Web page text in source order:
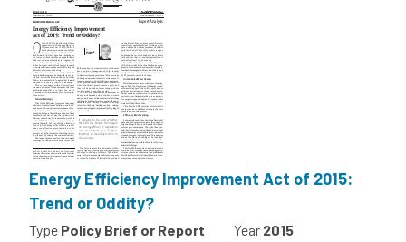
Energy Efficiency Improvement Act of 2015:
Trend or Oddity?
Type Policy Brief or Report Year 2015